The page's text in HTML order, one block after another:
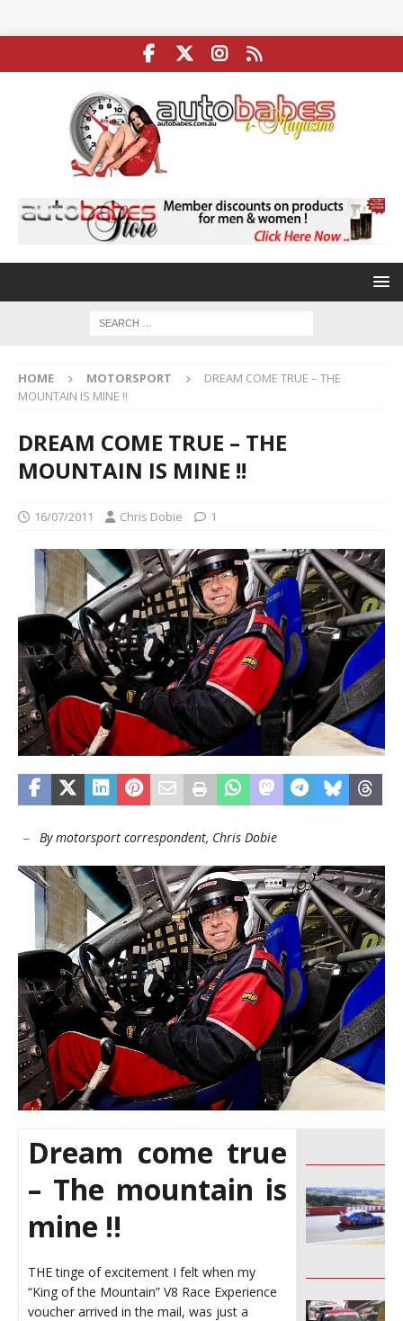
HOME MOTORSPORT
DREAM COME TRUE – THE
MOUNTAIN IS MINE !!
DREAM COME TRUE – THE
MOUNTAIN IS MINE !!
16/07/2011 Chris Dobie 1
– By motorsport correspondent, Chris Dobie
Dream come true
– The mountain is
mine !!
THE tinge of excitement I felt when my
“King of the Mountain” V8 Race Experience
voucher arrived in the mail, was just a